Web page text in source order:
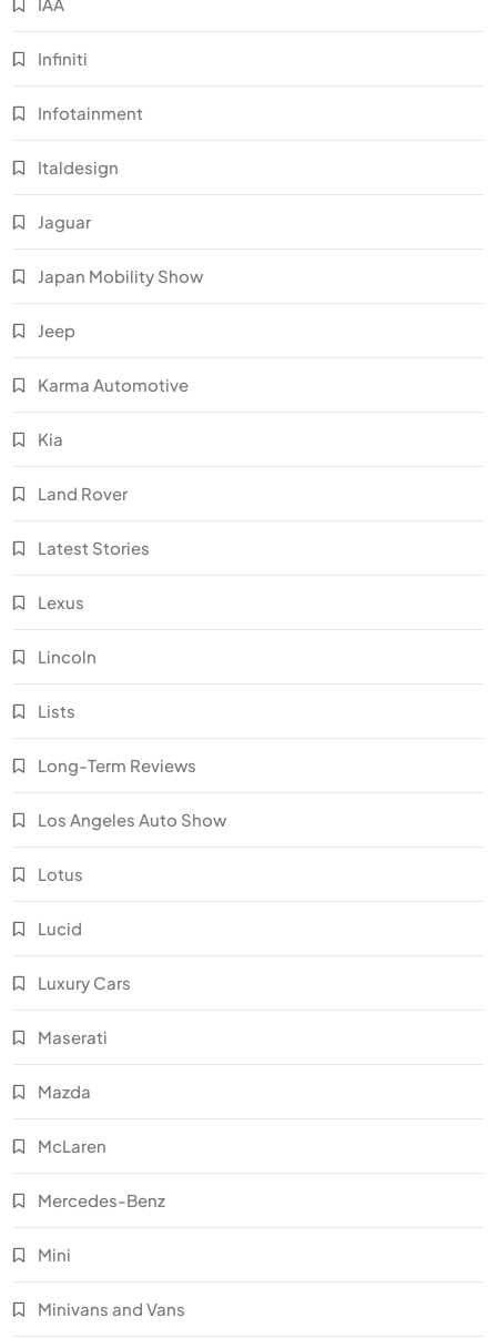
IAA
Infiniti
Infotainment
Italdesign
Jaguar
Japan Mobility Show
Jeep
Karma Automotive
Kia
Land Rover
Latest Stories
Lexus
Lincoln
Lists
Long-Term Reviews
Los Angeles Auto Show
Lotus
Lucid
Luxury Cars
Maserati
Mazda
McLaren
Mercedes-Benz
Mini
Minivans and Vans